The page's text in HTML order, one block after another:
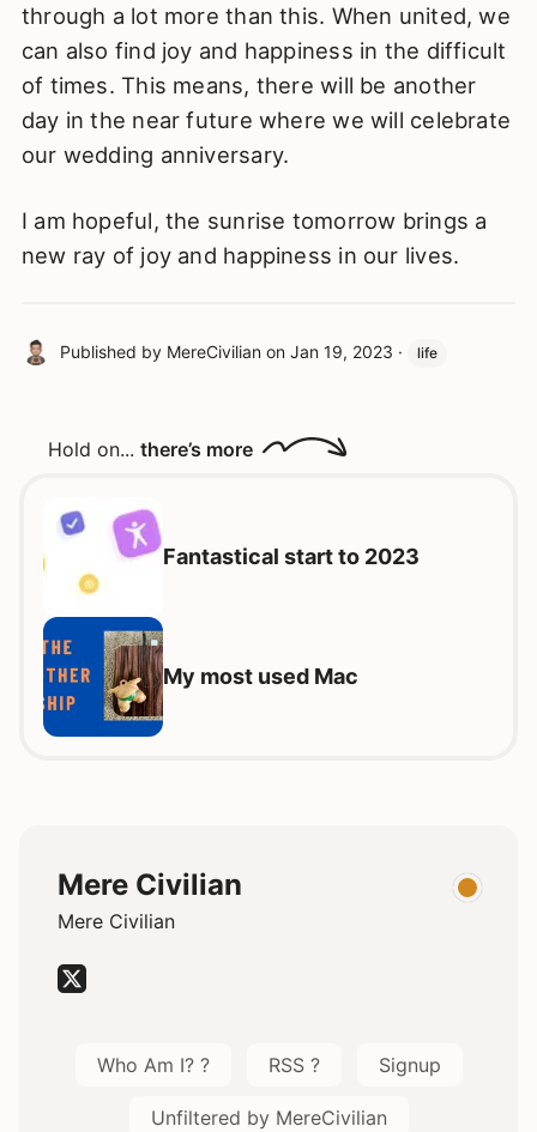
through a lot more than this. When united, we
can also find joy and happiness in the difficult
of times. This means, there will be another
day in the near future where we will celebrate
our wedding anniversary.
I am hopeful, the sunrise tomorrow brings a
new ray of joy and happiness in our lives.
Published by MereCivilianon Jan 19, 2023 · life
Hold on... there’s more
Fantastical start to 2023
My most used Mac
Mere Civilian
Mere Civilian
Who Am I? ? RSS ? Signup
Unfiltered by MereCivilian